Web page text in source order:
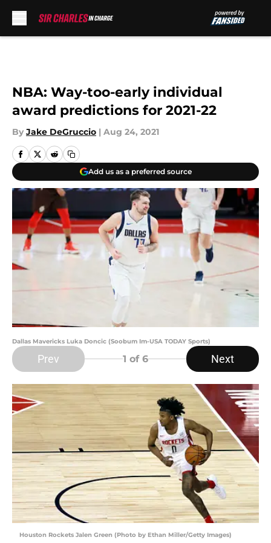
NBA: Way-too-early individual
award predictions for 2021-22
By Jake DeGruccio | Aug 24, 2021
Add us as a preferred source
Dallas Mavericks Luka Doncic (Soobum Im-USA TODAY Sports)
Prev 1 of 6 Next
Houston Rockets Jalen Green (Photo by Ethan Miller/Getty Images)